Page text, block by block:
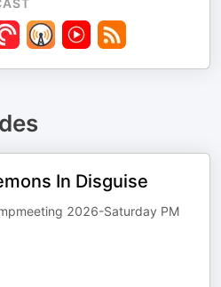
In Disguise
2026-Saturday PM